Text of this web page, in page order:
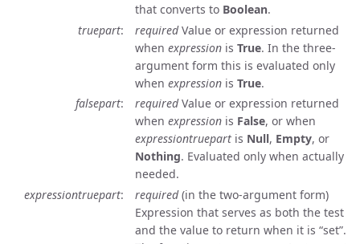
that converts to Boolean.
truepart
requiredValue or expression returned
when expression is True. In the three-
argument form this is evaluated only
when expression is True.
falsepart
requiredValue or expression returned
when expression is False, or when
expressiontruepart is Null, Empty, or
Nothing. Evaluated only when actually
needed.
expressiontruepart
required(in the two-argument form)
Expression that serves as both the test
and the value to return when it is “set”.